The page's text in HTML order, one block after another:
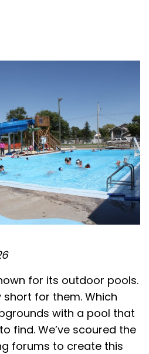
for its outdoor pools.
for them. Which
with a pool that
find. We’ve scoured the
forums to create this